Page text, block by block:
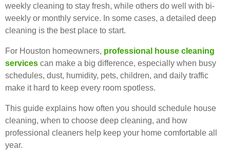
weekly cleaning to stay fresh, while others do well with bi-
weekly or monthly service. In some cases, a detailed deep
cleaning is the best place to start.
For Houston homeowners, professional house cleaning
services can make a big difference, especially when busy
schedules, dust, humidity, pets, children, and daily traffic
make it hard to keep every room spotless.
This guide explains how often you should schedule house
cleaning, when to choose deep cleaning, and how
professional cleaners help keep your home comfortable all
year.